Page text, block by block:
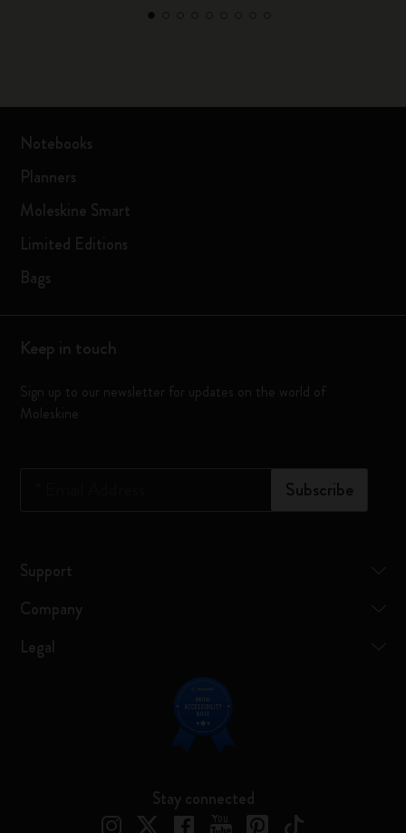
Notebooks
Planners
Moleskine Smart
Limited Editions
Bags
Keep in touch
Sign up to our newsletter for updates on the world of
Moleskine
Subscribe
Support
Company
Legal
Stay connected